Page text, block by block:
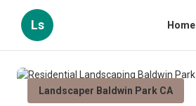
Ls Home
Landscaper Baldwin Park CA